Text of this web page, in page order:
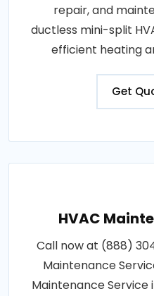
repair, and
ductless mini-split
efficient heating
Get
HVAC
Call now at (888)
Maintenance
Maintenance Service